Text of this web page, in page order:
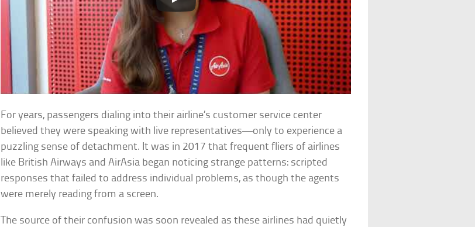
For years, passengers dialing into their airline’s customer service center
believed they were speaking with live representatives—only to experience a
puzzling sense of detachment. It was in 2017 that frequent fliers of airlines
like British Airways and AirAsia began noticing strange patterns: scripted
responses that failed to address individual problems, as though the agents
were merely reading from a screen.
The source of their confusion was soon revealed as these airlines had quietly